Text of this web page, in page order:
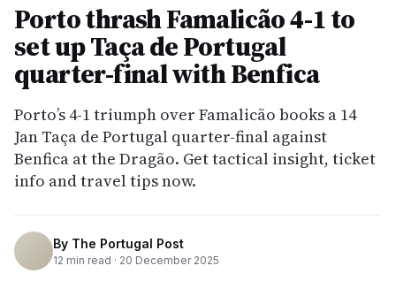
Porto thrash Famalicão 4-1 to
set up Taça de Portugal
quarter-final with Benfica
Porto’s 4-1 triumph over Famalicão books a 14
Jan Taça de Portugal quarter-final against
Benfica at the Dragão. Get tactical insight, ticket
info and travel tips now.
By The Portugal Post
12 min read · 20 December 2025